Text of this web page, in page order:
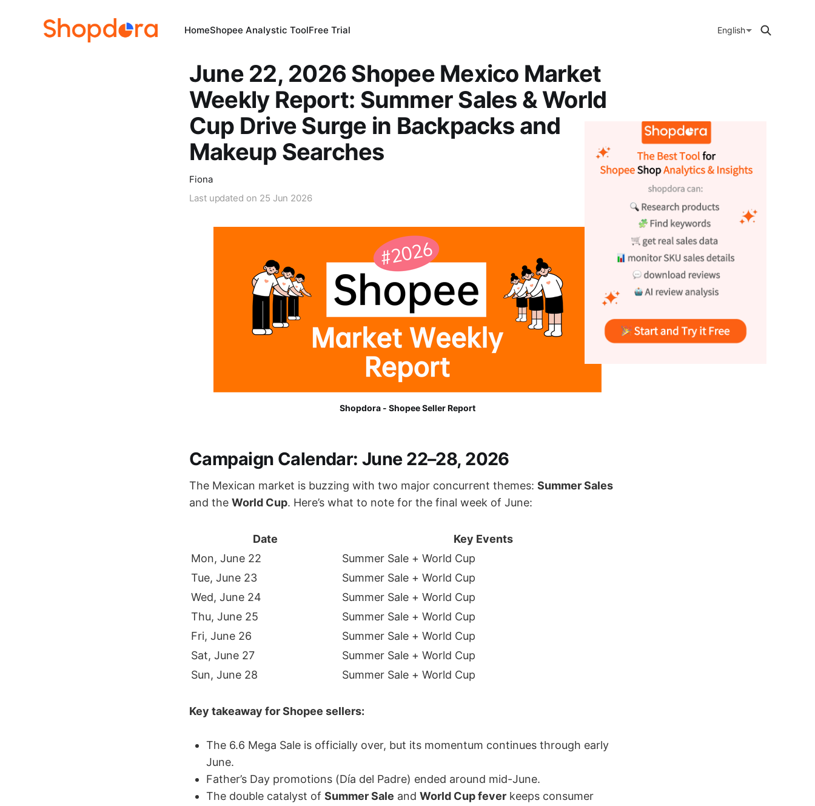
HomeShopee Analystic ToolFree Trial English
June 22, 2026 Shopee Mexico Market
Weekly Report: Summer Sales & World
Cup Drive Surge in Backpacks and
Makeup Searches
Fiona
Last updated on 25 Jun 2026
Shopdora - Shopee Seller Report
Campaign Calendar: June 22–28, 2026
The Mexican market is buzzing with two major concurrent themes: Summer Sales
and the World Cup. Here’s what to note for the final week of June:
Date
Key Events
Mon, June 22
Summer Sale + World Cup
Tue, June 23
Summer Sale + World Cup
Wed, June 24
Summer Sale + World Cup
Thu, June 25
Summer Sale + World Cup
Fri, June 26
Summer Sale + World Cup
Sat, June 27
Summer Sale + World Cup
Sun, June 28
Summer Sale + World Cup
Key takeaway for Shopee sellers:
The 6.6 Mega Sale is officially over, but its momentum continues through early
June.
Father’s Day promotions (Día del Padre) ended around mid-June.
The double catalyst of Summer Sale and World Cup fever keeps consumer